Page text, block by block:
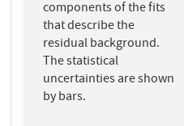
components of the fits
that describe the
residual background.
The statistical
uncertainties are shown
by bars.